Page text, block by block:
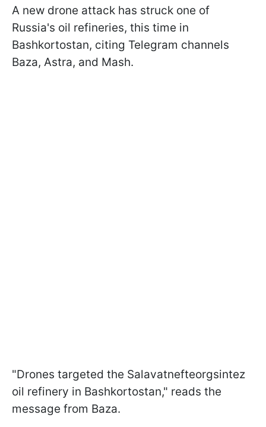
A new drone attack has struck one of
Russia's oil refineries, this time in
Bashkortostan, citing Telegram channels
Baza, Astra, and Mash.
"Drones targeted the Salavatnefteorgsintez
oil refinery in Bashkortostan," reads the
message from Baza.